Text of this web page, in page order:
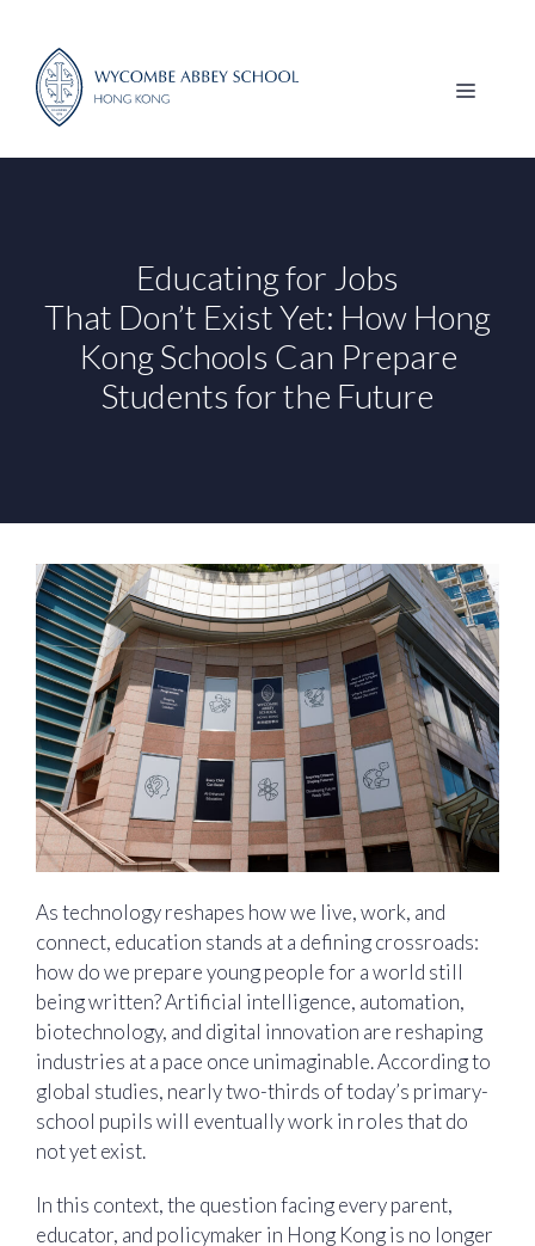
content
MENU
Educating for Jobs
That Don’t Exist Yet: How Hong
Kong Schools Can Prepare
Students for the Future
As technology reshapes how we live, work, and
connect, education stands at a defining crossroads:
how do we prepare young people for a world still
being written? Artificial intelligence, automation,
biotechnology, and digital innovation are reshaping
industries at a pace once unimaginable. According to
global studies, nearly two-thirds of today’s primary-
school pupils will eventually work in roles that do
not yet exist.
In this context, the question facing every parent,
educator, and policymaker in Hong Kong is no longer